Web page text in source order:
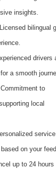
insights.
Licensed bilingual
drivers
a smooth
Commitment to
local
on your
up to 24 hours